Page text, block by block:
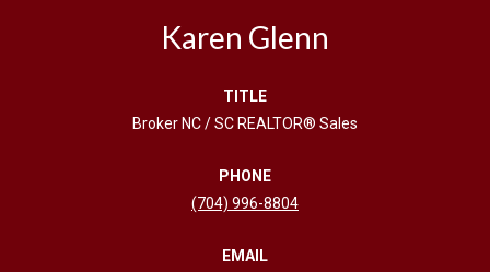
Karen Glenn
TITLE
Broker NC / SC REALTOR® Sales
PHONE
(704) 996-8804
EMAIL